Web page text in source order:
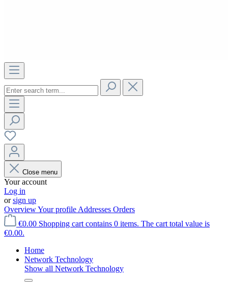
Close menu
Your account
Log in
orsign up
OverviewYour profile Addresses Orders
€0.00 Shopping cart contains 0 items. The cart total value is
€0.00.
Home
Network Technology
Show all Network Technology